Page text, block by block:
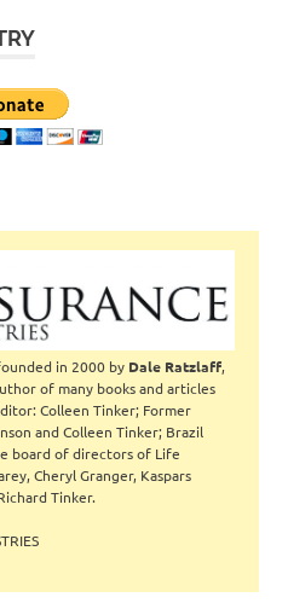
in 2000 by Dale Ratzlaff,
of many books and articles
Colleen Tinker; Former
and Colleen Tinker; Brazil
board of directors of Life
Cheryl Granger, Kaspars
Tinker.